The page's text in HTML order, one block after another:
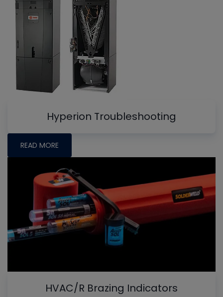
Hyperion Troubleshooting
READ MORE
HVAC/R Brazing Indicators